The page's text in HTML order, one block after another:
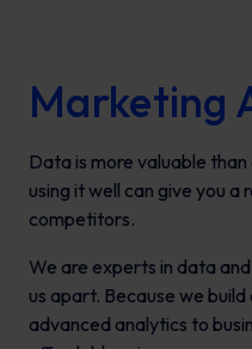
Marketing
Data is more valuable
using it well can give you a
competitors.
We are experts in data
us apart. Because we
advanced analytics to